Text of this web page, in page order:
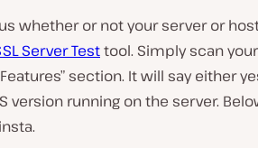
whether or not your server or
Server Testtool. Simply scan
section. It will say either
version running on the server.